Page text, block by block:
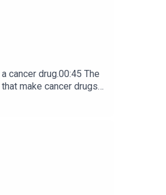
cancer drug.00:45 The
make cancer drugs
daily round-up